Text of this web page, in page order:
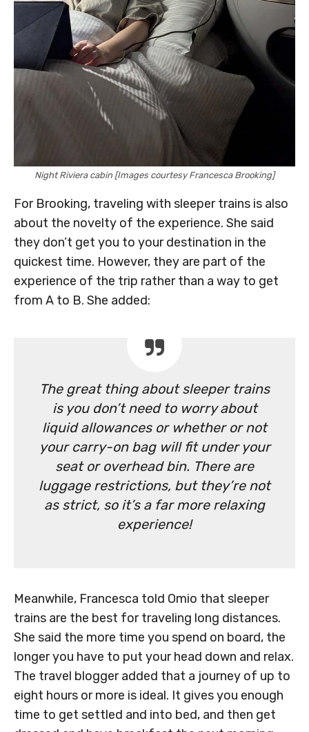
Night Riviera cabin [Images courtesy Francesca Brooking]
For Brooking, traveling with sleeper trains is also
about the novelty of the experience. She said
they don’t get you to your destination in the
quickest time. However, they are part of the
experience of the trip rather than a way to get
from A to B. She added:
The great thing about sleeper trains
is you don’t need to worry about
liquid allowances or whether or not
your carry-on bag will fit under your
seat or overhead bin. There are
luggage restrictions, but they’re not
as strict, so it’s a far more relaxing
experience!
Meanwhile, Francesca told Omio that sleeper
trains are the best for traveling long distances.
She said the more time you spend on board, the
longer you have to put your head down and relax.
The travel blogger added that a journey of up to
eight hours or more is ideal. It gives you enough
time to get settled and into bed, and then get